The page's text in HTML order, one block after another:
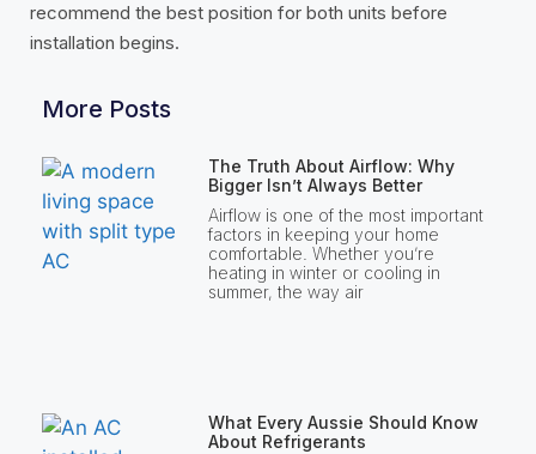
recommend the best position for both units before
installation begins.
More Posts
The Truth About Airflow: Why
Bigger Isn’t Always Better
Airflow is one of the most important
factors in keeping your home
comfortable. Whether you’re
heating in winter or cooling in
summer, the way air
What Every Aussie Should Know
About Refrigerants